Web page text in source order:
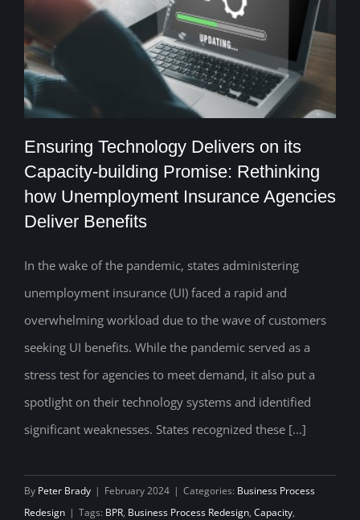
Ensuring Technology Delivers on its
Capacity-building Promise: Rethinking
Ensuring Technology Delivers on its
Capacity-building Promise: Rethinking
how Unemployment Insurance Agencies
Deliver Benefits
In the wake of the pandemic, states administering
unemployment insurance (UI) faced a rapid and
overwhelming workload due to the wave of customers
seeking UI benefits. While the pandemic served as a
stress test for agencies to meet demand, it also put a
spotlight on their technology systems and identified
significant weaknesses. States recognized these [...]
By Peter Brady | February 2024 | Categories: Business Process
Redesign | Tags: BPR, Business Process Redesign, Capacity,